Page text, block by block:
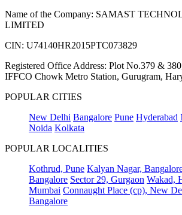
Name of the Company: SAMAST
LIMITED
CIN: U74140HR2015PTC073829
Registered Office Address: Plot No.379 &
IFFCO Chowk Metro Station, Gurugram,
POPULAR CITIES
New Delhi Bangalore Pune Hyderabad
Noida Kolkata
POPULAR LOCALITIES
Kothrud, Pune Kalyan Nagar,
Bangalore Sector 29, Gurgaon Wakad,
Mumbai Connaught Place (cp), New
Bangalore